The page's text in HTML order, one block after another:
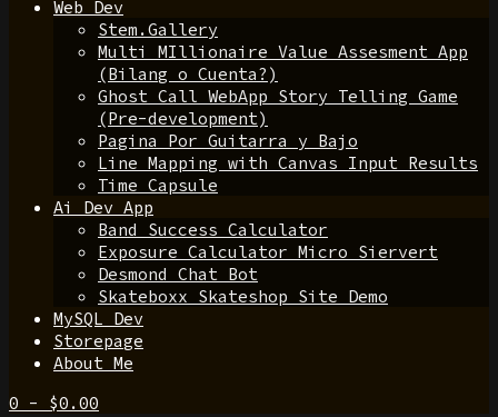
Web Dev
Stem.Gallery
Multi MIllionaire Value Assesment App
(Bilang o Cuenta?)
Ghost Call WebApp Story Telling Game
(Pre-development)
Pagina Por Guitarra y Bajo
Line Mapping with Canvas Input Results
Time Capsule
Ai Dev App
Band Success Calculator
Exposure Calculator Micro Siervert
Desmond Chat Bot
Skateboxx Skateshop Site Demo
MySQL Dev
Storepage
About Me
0 - $0.00